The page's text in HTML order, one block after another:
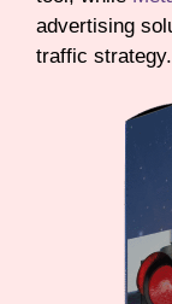
advertising
traffic strategy.